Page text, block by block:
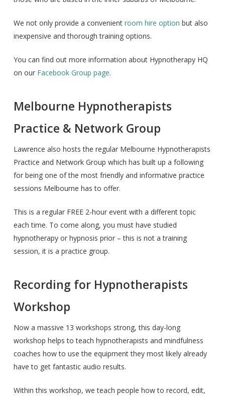
We not only provide a convenient room hire option but also
inexpensive and thorough training options.
You can find out more information about Hypnotherapy HQ
on our Facebook Group page.
Melbourne Hypnotherapists
Practice & Network Group
Lawrence also hosts the regular Melbourne Hypnotherapists
Practice and Network Group which has built up a following
for being one of the most friendly and informative practice
sessions Melbourne has to offer.
This is a regular FREE 2-hour event with a different topic
each time. To come along, you must have studied
hypnotherapy or hypnosis prior – this is not a training
session, it is a practice group.
Recording for Hypnotherapists
Workshop
Now a massive 13 workshops strong, this day-long
workshop helps to teach hypnotherapists and mindfulness
coaches how to use the equipment they most likely already
have to get fantastic audio results.
Within this workshop, we teach people how to record, edit,